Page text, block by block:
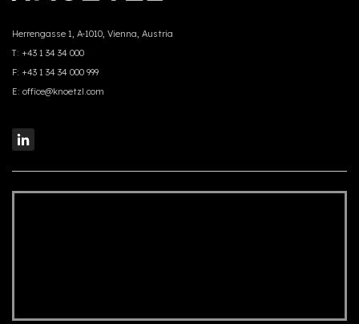
Herrengasse 1, A-1010, Vienna, Austria
T: +43 1 34 34 000
F: +43 1 34 34 000 999
E: office@knoetzl.com